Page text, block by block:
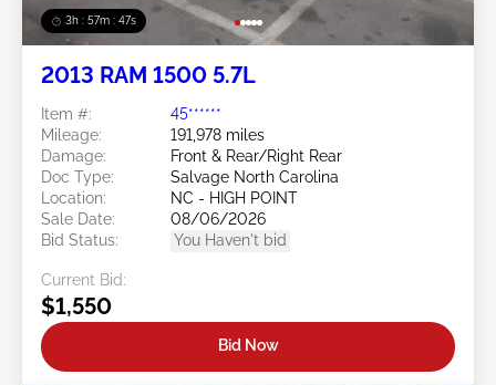
3h : 57m : 45s
2013 RAM 1500 5.7L
Item #:
45******
Mileage:
191,978 miles
Damage:
Front & Rear/Right Rear
Doc Type:
Salvage North Carolina
Location:
NC - HIGH POINT
Sale Date:
08/06/2026
Bid Status:
You Haven't bid
Current Bid:
$1,550
Bid Now